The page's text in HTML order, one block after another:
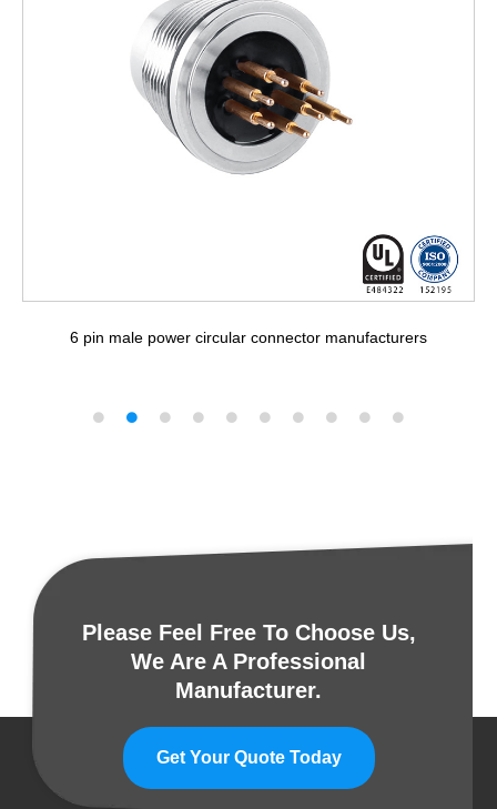
6 pin male power circular connector manufacturers
Please Feel Free To Choose Us,
We Are A Professional
Manufacturer.
Get Your Quote Today